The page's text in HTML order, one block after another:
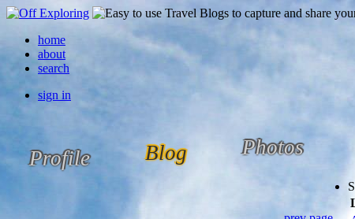
home
about
search
sign in
Profile Blog Photos